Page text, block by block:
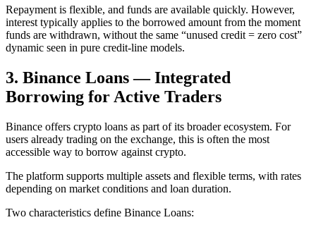
Repayment is flexible, and funds are available quickly. However,
interest typically applies to the borrowed amount from the moment
funds are withdrawn, without the same “unused credit = zero cost”
dynamic seen in pure credit-line models.
3. Binance Loans — Integrated
Borrowing for Active Traders
Binance offers crypto loans as part of its broader ecosystem. For
users already trading on the exchange, this is often the most
accessible way to borrow against crypto.
The platform supports multiple assets and flexible terms, with rates
depending on market conditions and loan duration.
Two characteristics define Binance Loans: